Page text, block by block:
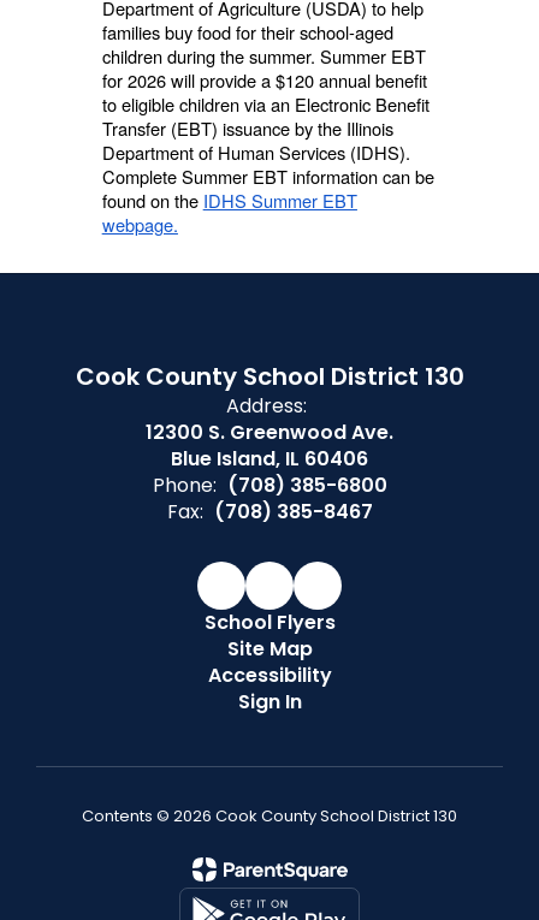
Department of Agriculture (USDA) to help
families buy food for their school-aged
children during the summer. Summer EBT
for 2026 will provide a $120 annual benefit
to eligible children via an Electronic Benefit
Transfer (EBT) issuance by the Illinois
Department of Human Services (IDHS).
Complete Summer EBT information can be
found on the IDHS Summer EBT
webpage.
Cook County School District 130
Address:
12300 S. Greenwood Ave.
Blue Island, IL 60406
Phone: (708) 385-6800
Fax: (708) 385-8467
School Flyers
Site Map
Accessibility
Sign In
Contents © 2026 Cook County School District 130